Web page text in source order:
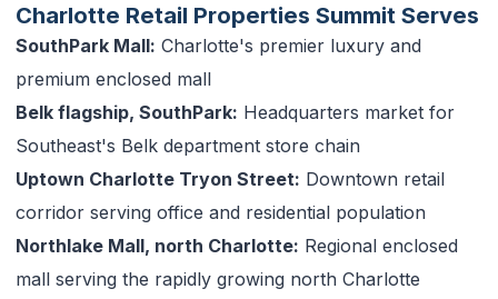
Charlotte Retail Properties Summit Serves
SouthPark Mall: Charlotte's premier luxury and
premium enclosed mall
Belk flagship, SouthPark: Headquarters market for
Southeast's Belk department store chain
Uptown Charlotte Tryon Street: Downtown retail
corridor serving office and residential population
Northlake Mall, north Charlotte: Regional enclosed
mall serving the rapidly growing north Charlotte